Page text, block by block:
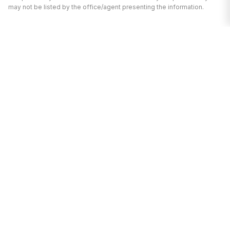
may not be listed by the office/agent presenting the information.